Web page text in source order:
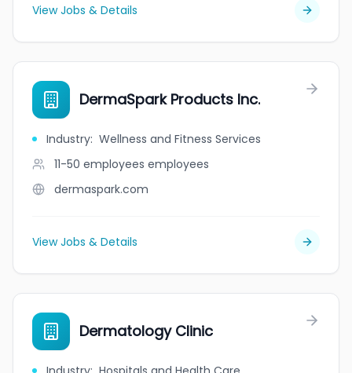
View Jobs & Details
DermaSpark Products Inc.
Industry: Wellness and Fitness Services
11-50 employees employees
dermaspark.com
View Jobs & Details
Dermatology Clinic